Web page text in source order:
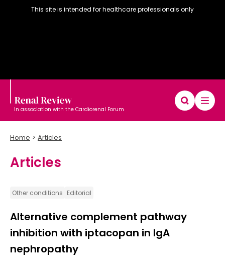
This site is intended for healthcare professionals only
In association with the Cardiorenal Forum
Home Articles
Articles
Other conditions Editorial
Alternative complement pathway
inhibition with iptacopan in IgA
nephropathy